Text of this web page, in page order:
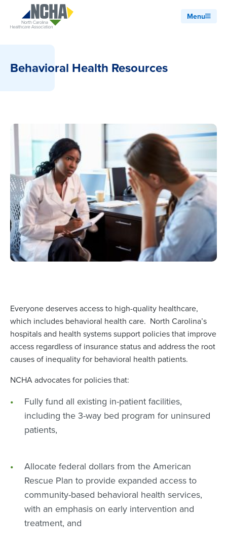
Menu
Behavioral Health Resources
Everyone deserves access to high-quality healthcare,
which includes behavioral health care. North Carolina’s
hospitals and health systems support policies that improve
access regardless of insurance status and address the root
causes of inequality for behavioral health patients.
NCHA advocates for policies that:
Fully fund all existing in-patient facilities,
including the 3-way bed program for uninsured
patients,
Allocate federal dollars from the American
Rescue Plan to provide expanded access to
community-based behavioral health services,
with an emphasis on early intervention and
treatment, and